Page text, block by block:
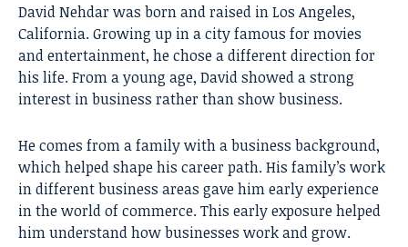
David Nehdar was born and raised in Los Angeles,
California. Growing up in a city famous for movies
and entertainment, he chose a different direction for
his life. From a young age, David showed a strong
interest in business rather than show business.
He comes from a family with a business background,
which helped shape his career path. His family’s work
in different business areas gave him early experience
in the world of commerce. This early exposure helped
him understand how businesses work and grow.